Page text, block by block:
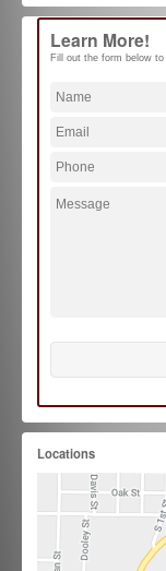
Learn More!
Fill out the form below
Locations